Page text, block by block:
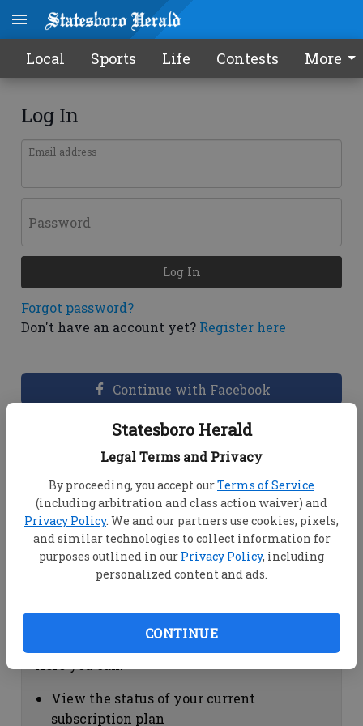
Statesboro Herald
Legal Terms and Privacy
By proceeding, you accept ourTerms of Service
(including arbitration and class action waiver) and
Privacy Policy. We and our partners use cookies, pixels,
and similar technologies to collect information for
purposes outlined in our Privacy Policy, including
personalized content and ads.
CONTINUE
Local Sports Life Contests More
Log In
Email address
Password
Forgot password?
Don't have an account yet? Register here
Log In
Continue with Facebook
Dashboard Help
View your email associated with the
account
Change your password by clicking on
"Change password"
view your order history by clicking on
Subscription Help
View the status of your current
subscription plan